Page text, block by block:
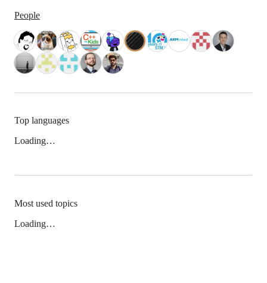
People
Top languages
Loading…
Most used topics
Loading…